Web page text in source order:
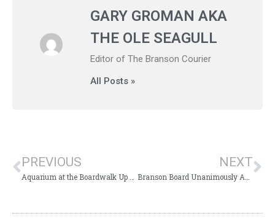
GARY GROMAN AKA
THE OLE SEAGULL
Editor of The Branson Courier
All Posts »
PREVIOUS
Aquarium at the Boardwalk Up for Approval or Rejection
NEXT
Branson Board Unanimously Approves TIF for Aquarium at the Boardwalk